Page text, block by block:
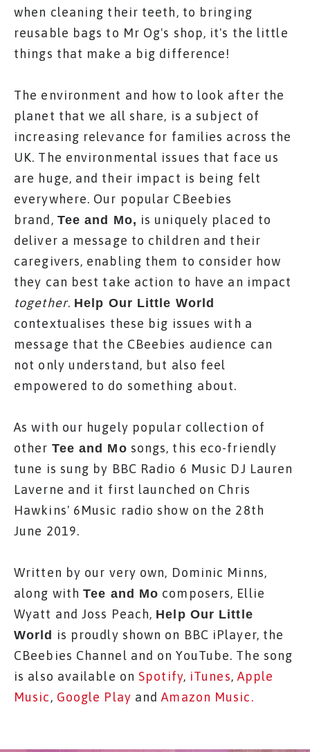
when cleaning their teeth, to bringing
reusable bags to Mr Og's shop, it's the little
things that make a big difference!
The environment and how to look after the
planet that we all share, is a subject of
increasing relevance for families across the
UK. The environmental issues that face us
are huge, and their impact is being felt
everywhere. Our popular CBeebies
brand, Tee and Mo, is uniquely placed to
deliver a message to children and their
caregivers, enabling them to consider how
they can best take action to have an impact
together. Help Our Little World
contextualises these big issues with a
message that the CBeebies audience can
not only understand, but also feel
empowered to do something about.
As with our hugely popular collection of
other Tee and Mo songs, this eco-friendly
tune is sung by BBC Radio 6 Music DJ Lauren
Laverne and it first launched on Chris
Hawkins' 6Music radio show on the 28th
June 2019.
Written by our very own, Dominic Minns,
along withTee and Mo composers, Ellie
Wyatt and Joss Peach, Help Our Little
World is proudly shown on BBC iPlayer, the
CBeebies Channel and on YouTube. The song
is also available on Spotify, iTunes,Apple
Music, Google Play andAmazon Music.